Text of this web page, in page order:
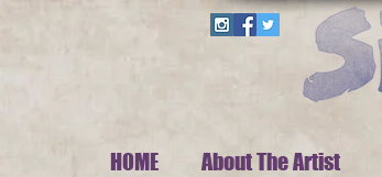
HOME About The Artist